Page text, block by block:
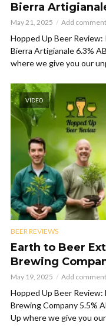
Bierra
May 21, 2025 Add comment
Hopped Up Beer
Bierra Artigianale 6.3%
where we give you our
VIDEO
BEER REVIEWS
Earth to Beer
Brewing
May 19, 2025 Add comment
Hopped Up Beer Review:
Brewing Company 5.5%
Up where we give you